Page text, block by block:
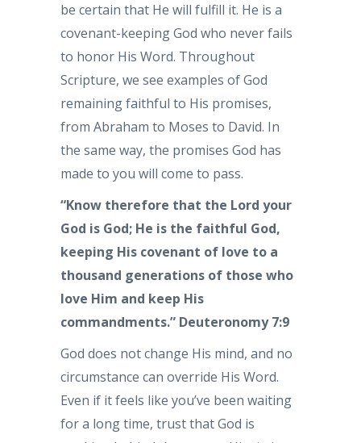
be certain that He will fulfill it. He is a
covenant-keeping God who never fails
to honor His Word. Throughout
Scripture, we see examples of God
remaining faithful to His promises,
from Abraham to Moses to David. In
the same way, the promises God has
made to you will come to pass.
“Know therefore that the Lord your
God is God; He is the faithful God,
keeping His covenant of love to a
thousand generations of those who
love Him and keep His
commandments.” Deuteronomy 7:9
God does not change His mind, and no
circumstance can override His Word.
Even if it feels like you’ve been waiting
for a long time, trust that God is